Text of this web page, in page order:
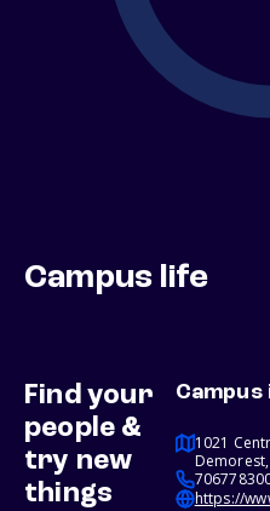
Campus life
Find your
people &
try new
things
Campus
1021
https://